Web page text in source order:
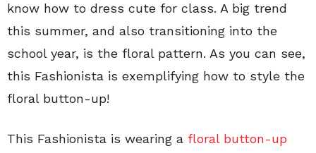
know how to dress cute for class. A big trend
this summer, and also transitioning into the
school year, is the floral pattern. As you can see,
this Fashionista is exemplifying how to style the
floral button-up!
This Fashionista is wearing a floral button-up